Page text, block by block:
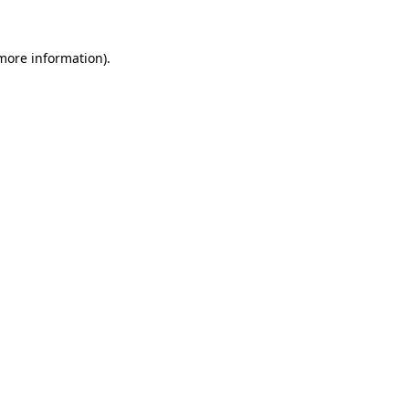
information).